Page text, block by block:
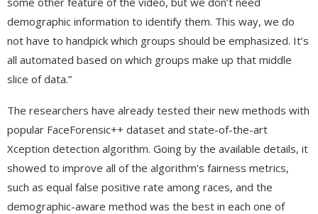
demographic information to identify them. This way, we do
not have to handpick which groups should be emphasized. It’s
all automated based on which groups make up that middle
slice of data.”
The researchers have already tested their new methods with
popular FaceForensic++ dataset and state-of-the-art
Xception detection algorithm. Going by the available details, it
showed to improve all of the algorithm’s fairness metrics,
such as equal false positive rate among races, and the
demographic-aware method was the best in each one of